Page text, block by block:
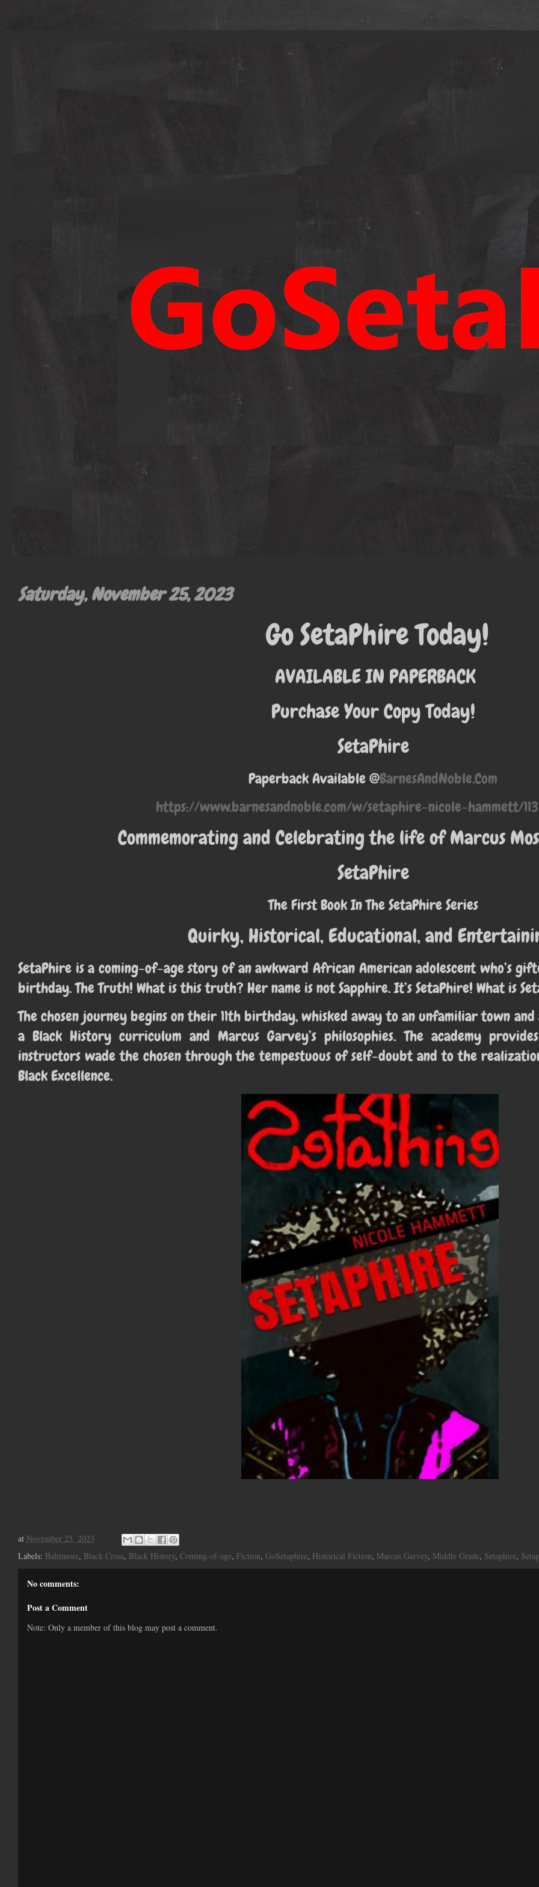
Saturday, November 25, 2023
Go SetaPhire Today!
AVAILABLE IN PAPERBACK
Purchase Your Copy Today!
SetaPhire
Paperback Available @BarnesAndNoble.Com
https://www.barnesandnoble.com/w/setaphire-nicole-hammett/
Commemorating and Celebrating the life of Marcus
SetaPhire
The First Book In The SetaPhire Series
Quirky, Historical, Educational, and
SetaPhire is a coming-of-age story of an awkward African American adolescent who’s
birthday. The Truth! What is this truth? Her name is not Sapphire. It’s SetaPhire! What is
The chosen journey begins on their 11th birthday, whisked away to an unfamiliar town and
a Black History curriculum and Marcus Garvey’s philosophies. The academy
instructors wade the chosen through the tempestuous of self-doubt and to the
Black Excellence.
at November 25, 2023
Labels: Baltimore, Black Cross, Black History, Coming-of-age, Fiction, GoSetaphire, Historical Fiction, Marcus Garvey, Middle Grade, Setaphire,
No comments:
Post a Comment
Note: Only a member of this blog may post a comment.